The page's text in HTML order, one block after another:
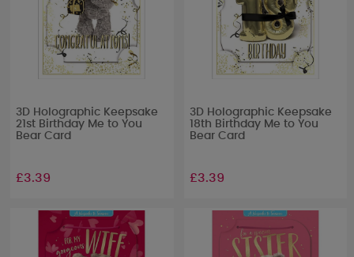
3D Holographic Keepsake
21st Birthday Me to You
Bear Card
£3.39
3D Holographic Keepsake
18th Birthday Me to You
Bear Card
£3.39